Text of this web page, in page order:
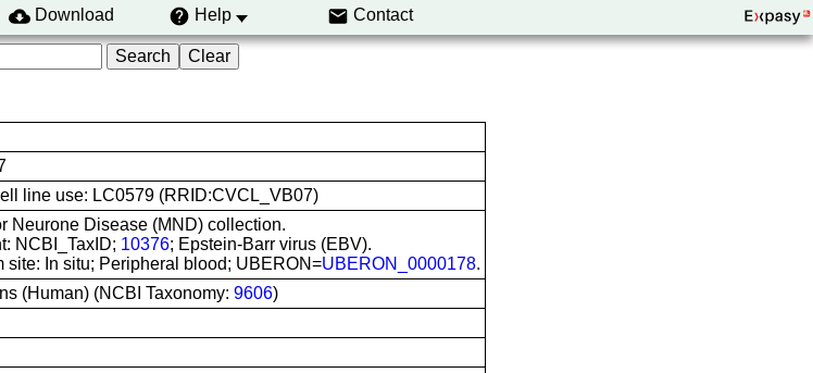
Download Help Contact
line use: LC0579 (RRID:CVCL_VB07)
Neurone Disease (MND) collection.
NCBI_TaxID; 10376; Epstein-Barr virus (EBV).
site: In situ; Peripheral blood; UBERON=UBERON_0000178.
(Human) (NCBI Taxonomy: 9606)